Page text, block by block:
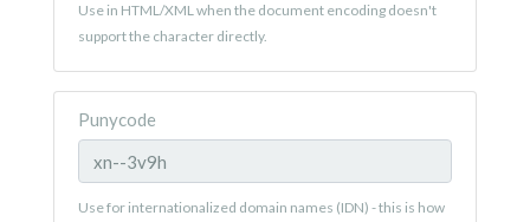
Use in HTML/XML when the document encoding doesn't
support the character directly.
Punycode
Use for internationalized domain names (IDN) - this is how